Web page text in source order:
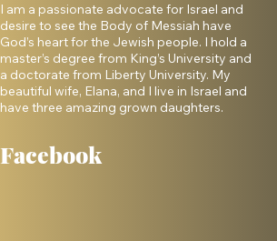
I am a passionate advocate for Israel and
desire to see the Body of Messiah have
God’s heart for the Jewish people. I hold a
master’s degree from King’s University and
a doctorate from Liberty University. My
beautiful wife, Elana, and I live in Israel and
have three amazing grown daughters.
Facebook